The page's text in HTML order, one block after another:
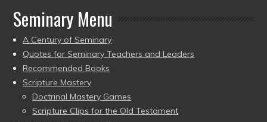
Seminary Menu
A Century of Seminary
Quotes for Seminary Teachers and Leaders
Recommended Books
Scripture Mastery
Doctrinal Mastery Games
Scripture Clips for the Old Testament